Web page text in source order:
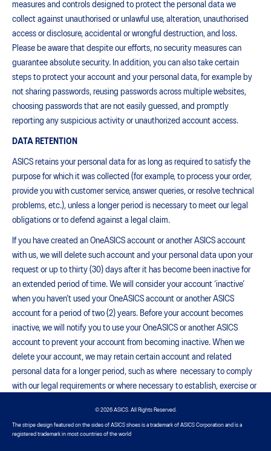
measures and controls designed to protect the personal data we
collect against unauthorised or unlawful use, alteration, unauthorised
access or disclosure, accidental or wrongful destruction, and loss.
Please be aware that despite our efforts, no security measures can
guarantee absolute security. In addition, you can also take certain
steps to protect your account and your personal data, for example by
not sharing passwords, reusing passwords across multiple websites,
choosing passwords that are not easily guessed, and promptly
reporting any suspicious activity or unauthorized account access.
DATA RETENTION
ASICS retains your personal data for as long as required to satisfy the
purpose for which it was collected (for example, to process your order,
provide you with customer service, answer queries, or resolve technical
problems, etc.), unless a longer period is necessary to meet our legal
obligations or to defend against a legal claim.
If you have created an OneASICS account or another ASICS account
with us, we will delete such account and your personal data upon your
request or up to thirty (30) days after it has become been inactive for
an extended period of time. We will consider your account ‘inactive’
when you haven’t used your OneASICS account or another ASICS
account for a period of two (2) years. Before your account becomes
inactive, we will notify you to use your OneASICS or another ASICS
account to prevent your account from becoming inactive. When we
delete your account, we may retain certain account and related
personal data for a longer period, such as where necessary to comply
with our legal requirements or where necessary to establish, exercise or
YOUR RIGHTS
© 2026 ASICS. All Rights Reserved.
The stripe design featured on the sides of ASICS shoes is a trademark of ASICS Corporation and is a
registered trademark in most countries of the world